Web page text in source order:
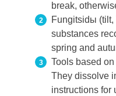
break,
Fungitsidы (tilt,
substances
spring and
Tools based
They dissolve
instructions for